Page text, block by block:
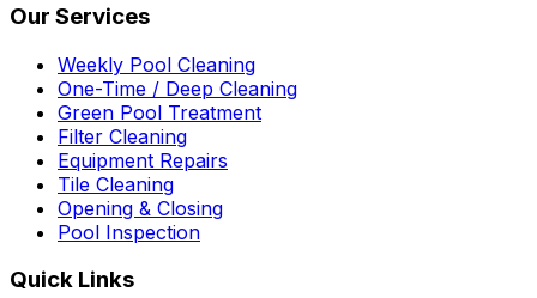
Our Services
Weekly Pool Cleaning
One-Time / Deep Cleaning
Green Pool Treatment
Filter Cleaning
Equipment Repairs
Tile Cleaning
Opening & Closing
Pool Inspection
Quick Links